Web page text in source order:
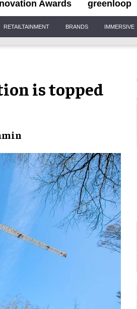
Awards greenloop
RETAILTAINMENT BRANDS IMMERSIVE
is topped